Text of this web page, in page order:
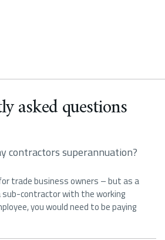
asked questions
contractors superannuation?
trade business owners – but as a
sub-contractor with the working
you would need to be paying